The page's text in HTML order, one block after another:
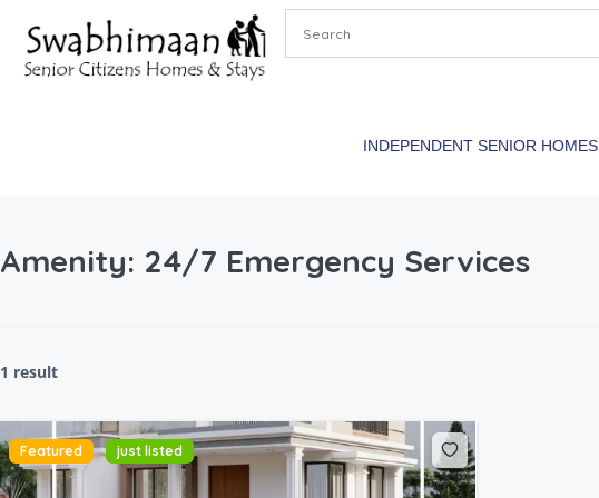
INDEPENDENT SENIOR HOMES
Amenity: 24/7 Emergency Services
1 result
Featured just listed